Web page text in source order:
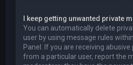
I keep getting unwanted private
You can automatically delete
user by using message rules
Panel. If you are receiving
from a particular user, report the